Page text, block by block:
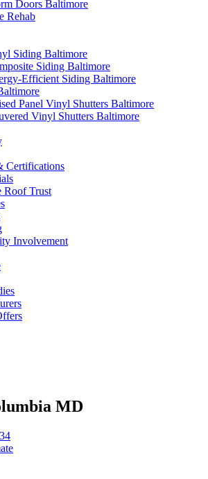
Doors Baltimore
Rehab
Siding Baltimore
Siding Baltimore
Efficient Siding Baltimore
Panel Vinyl Shutters Baltimore
Vinyl Shutters Baltimore
Certifications
Roof Trust
Involvement
MD